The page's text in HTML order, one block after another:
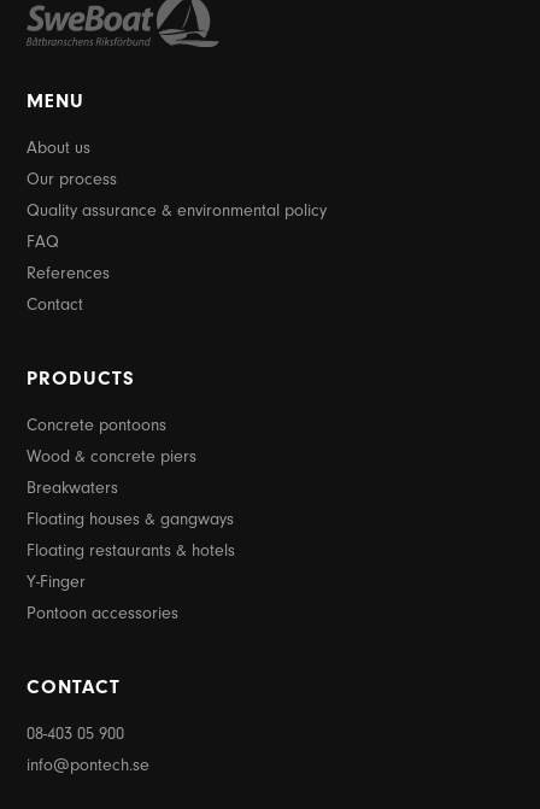
MENU
About us
Our process
Quality assurance & environmental policy
FAQ
References
Contact
PRODUCTS
Concrete pontoons
Wood & concrete piers
Breakwaters
Floating houses & gangways
Floating restaurants & hotels
Y-Finger
Pontoon accessories
CONTACT
08-403 05 900
info@pontech.se